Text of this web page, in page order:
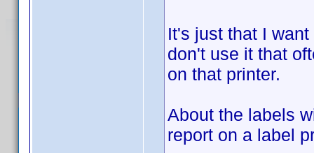
It's just that I
don't use it that
on that printer.
About the labels
report on a label